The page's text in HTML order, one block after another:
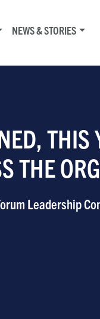
NEWS & STORIES
THIS
THE
Leadership